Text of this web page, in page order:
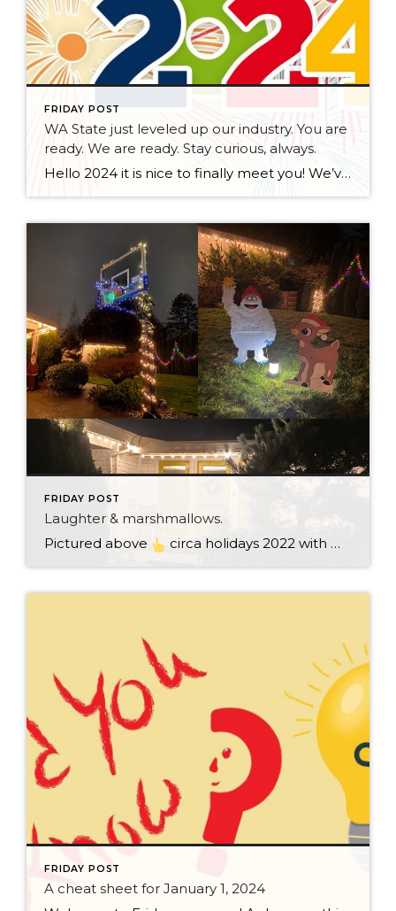
FRIDAY POST
WA State just leveled up our industry. You are
ready. We are ready. Stay curious, always.
Hello 2024 it is nice to finally meet you! We’ve been anticipating you for some time now. We are ready. Broker Services Agreements are here. While having Buyers sign Agreements were once previously suggested, they are now required – modernizing the 25-year-old “Agency Law”. Your office is ready, will continue to educate and will help […]
FRIDAY POST
Laughter & marshmallows.
Pictured above
circa holidays 2022 with me atop the ping pong table pushing a marshmallow across its surface with my nose – holiday dress & heals on included. We have a teacher in the family and yes, she brings silly games to all that we do. While I can’t remember the exact rules to […]
FRIDAY POST
A cheat sheet for January 1, 2024